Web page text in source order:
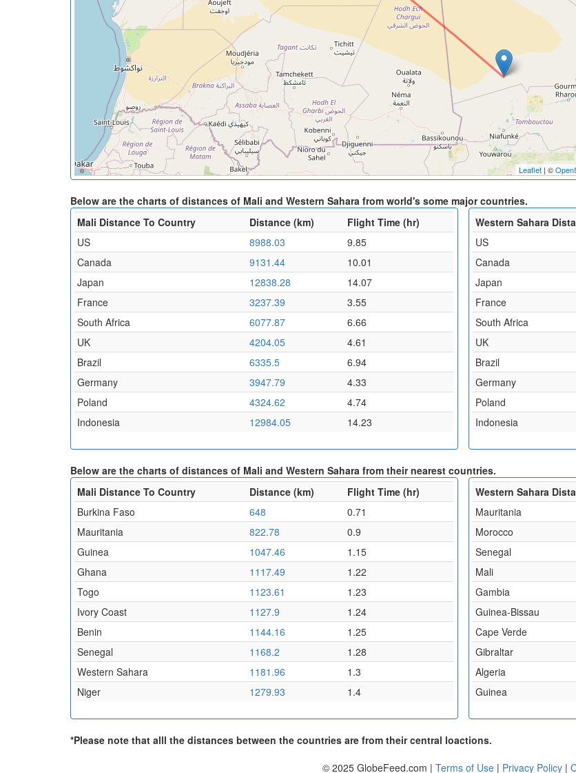
Leaflet | ©
Below are the charts of distances of Mali and Western Sahara from world's some major countries.
Mali Distance To Country
Distance (km)
Flight Time (hr)
US
8988.03
9.85
Canada
9131.44
10.01
Japan
12838.28
14.07
France
3237.39
3.55
South Africa
6077.87
6.66
UK
4204.05
4.61
Brazil
6335.5
6.94
Germany
3947.79
4.33
Poland
4324.62
4.74
Indonesia
12984.05 14.23
Western Sahara
US
Canada
Japan
France
South Africa
UK
Brazil
Germany
Poland
Indonesia
Below are the charts of distances of Mali and Western Sahara from their nearest countries.
Mali Distance To Country
Distance (km)
Flight Time (hr)
Burkina Faso
648
0.71
Mauritania
822.78
0.9
Guinea
1047.46
1.15
Ghana
1117.49
1.22
Togo
1123.61
1.23
Ivory Coast
1127.9
1.24
Benin
1144.16
1.25
Senegal
1168.2
1.28
Western Sahara
1181.96
1.3
Niger
1279.93 1.4
Western Sahara
Mauritania
Morocco
Senegal
Mali
Gambia
Guinea-Bissau
Cape Verde
Gibraltar
Algeria
Guinea
*Please note that alll the distances between the countries are from their central loactions.
© 2025 GlobeFeed.com | Terms of Use | Privacy Policy |